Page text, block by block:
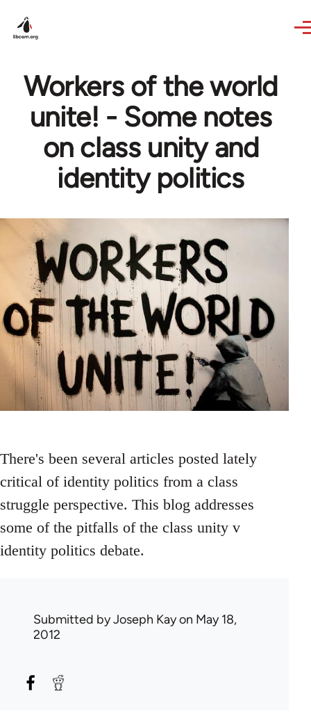
Workers of the world
unite! - Some notes
on class unity and
identity politics
There's been several articles posted lately
critical of identity politics from a class
struggle perspective. This blog addresses
some of the pitfalls of the class unity v
identity politics debate.
Submitted byJoseph Kayon May 18,
2012